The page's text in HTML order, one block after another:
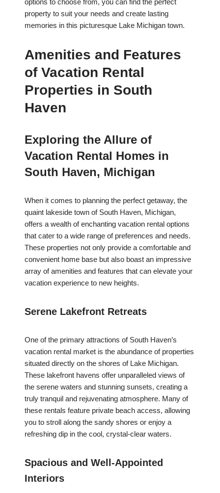
options to choose from, you can find the perfect
property to suit your needs and create lasting
memories in this picturesque Lake Michigan town.
Amenities and Features
of Vacation Rental
Properties in South
Haven
Exploring the Allure of
Vacation Rental Homes in
South Haven, Michigan
When it comes to planning the perfect getaway, the
quaint lakeside town of South Haven, Michigan,
offers a wealth of enchanting vacation rental options
that cater to a wide range of preferences and needs.
These properties not only provide a comfortable and
convenient home base but also boast an impressive
array of amenities and features that can elevate your
vacation experience to new heights.
Serene Lakefront Retreats
One of the primary attractions of South Haven’s
vacation rental market is the abundance of properties
situated directly on the shores of Lake Michigan.
These lakefront havens offer unparalleled views of
the serene waters and stunning sunsets, creating a
truly tranquil and rejuvenating atmosphere. Many of
these rentals feature private beach access, allowing
you to stroll along the sandy shores or enjoy a
refreshing dip in the cool, crystal-clear waters.
Spacious and Well-Appointed
Interiors